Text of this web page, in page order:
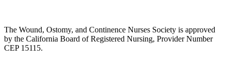
The Wound, Ostomy, and Continence Nurses Society is approved
by the California Board of Registered Nursing, Provider Number
CEP 15115.